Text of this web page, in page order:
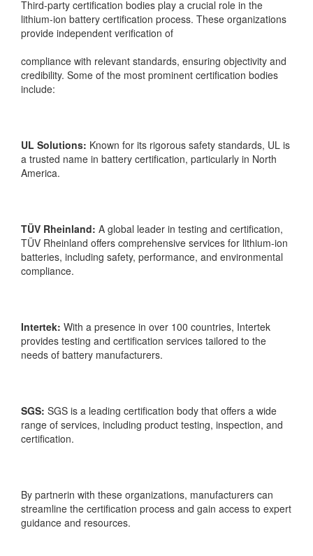
Third-party certification bodies play a crucial role in the
lithium-ion battery certification process. These organizations
provide independent verification of
compliance with relevant standards, ensuring objectivity and
credibility. Some of the most prominent certification bodies
include:
UL Solutions: Known for its rigorous safety standards, UL is
a trusted name in battery certification, particularly in North
America.
TÜV Rheinland: A global leader in testing and certification,
TÜV Rheinland offers comprehensive services for lithium-ion
batteries, including safety, performance, and environmental
compliance.
Intertek: With a presence in over 100 countries, Intertek
provides testing and certification services tailored to the
needs of battery manufacturers.
SGS: SGS is a leading certification body that offers a wide
range of services, including product testing, inspection, and
certification.
By partnerin with these organizations, manufacturers can
streamline the certification process and gain access to expert
guidance and resources.